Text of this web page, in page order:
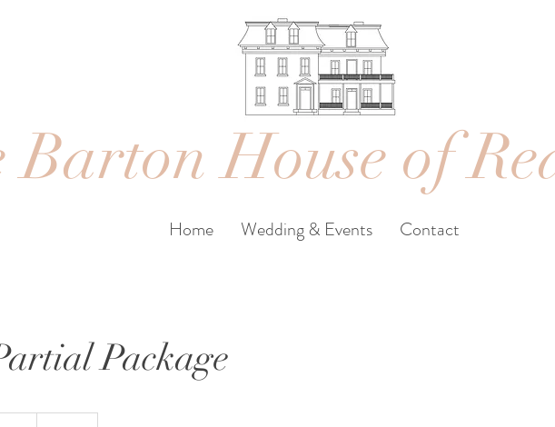
Barton House of
Home Wedding & Events Contact
Package